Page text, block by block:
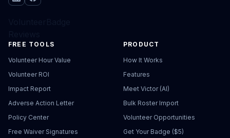
FREE TOOLS
Volunteer Hour Value
Volunteer ROI
Impact Report
Adverse Action Letter
Policy Center
Free Waiver Signatures
PRODUCT
How It Works
Features
Meet Victor (AI)
Bulk Roster Import
Volunteer Opportunities
Get Your Badge ($5)